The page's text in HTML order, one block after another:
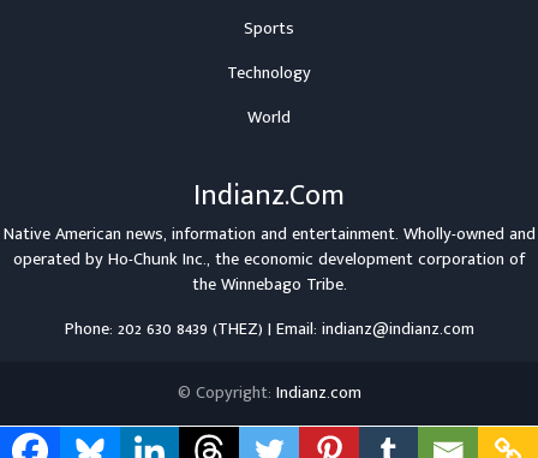
Sports
Technology
World
Indianz.Com
Native American news, information and entertainment. Wholly-owned and
operated byHo-Chunk Inc., the economic development corporation of
theWinnebago Tribe.
Phone: 202 630 8439 (THEZ) | Email: indianz@indianz.com
© Copyright: Indianz.com